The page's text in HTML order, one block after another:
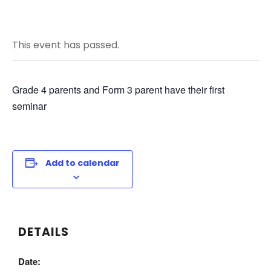
This event has passed.
Grade 4 parents and Form 3 parent have their first
seminar
Add to calendar
DETAILS
Date: